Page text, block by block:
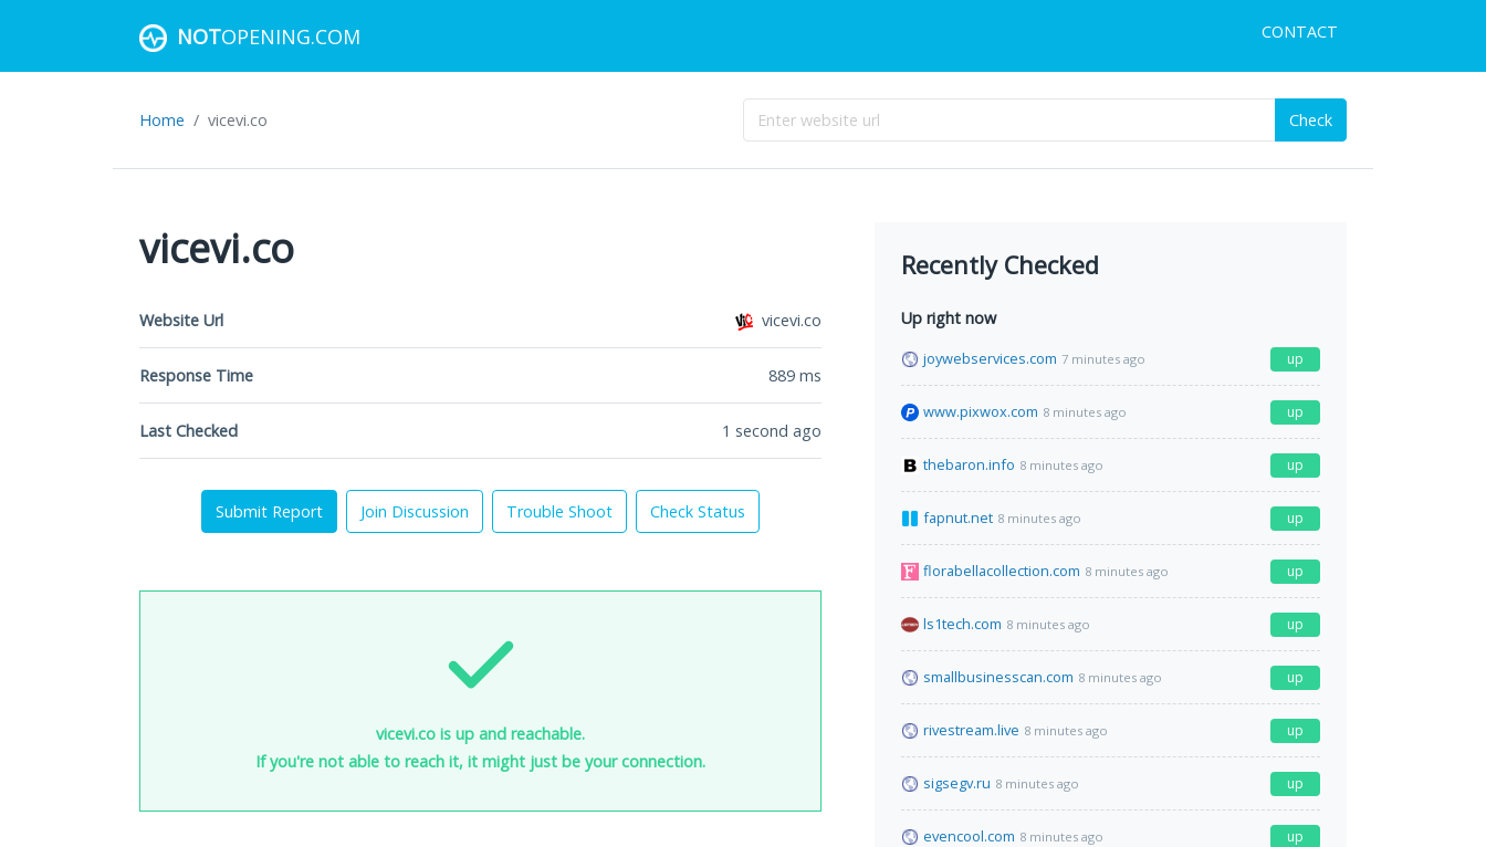
NOTOPENING.COM CONTACT
Home vicevi.co Check
vicevi.co
Website Url vicevi.co
Response Time 889 ms
Last Checked 1 second ago
Submit Report Join Discussion Trouble Shoot Check Status
vicevi.co is up and reachable.
If you're not able to reach it, it might just be your connection.
Recently Checked
Up right now
joywebservices.com 7 minutes ago up
www.pixwox.com 8 minutes ago up
thebaron.info 8 minutes ago up
fapnut.net 8 minutes ago up
florabellacollection.com 8 minutes ago up
ls1tech.com 8 minutes ago up
smallbusinesscan.com 8 minutes ago up
rivestream.live 8 minutes ago up
sigsegv.ru 8 minutes ago up
evencool.com 8 minutes ago up